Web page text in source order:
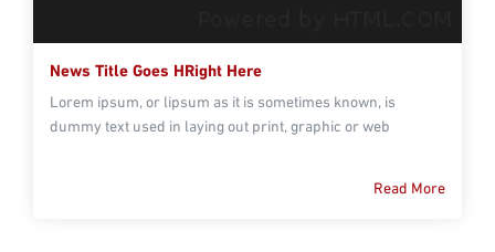
News Title Goes HRight Here
Lorem ipsum, or lipsum as it is sometimes known, is
dummy text used in laying out print, graphic or web
Read More